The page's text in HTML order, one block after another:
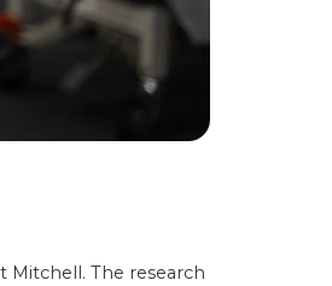
Mitchell. The research